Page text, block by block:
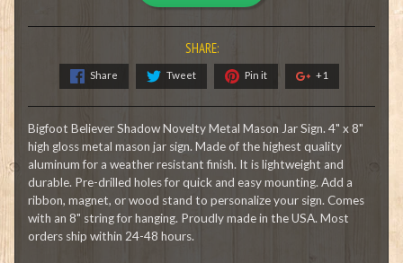
SHARE:
Share Tweet Pin it +1
Bigfoot Believer Shadow Novelty Metal Mason Jar Sign. 4" x 8"
high gloss metal mason jar sign. Made of the highest quality
aluminum for a weather resistant finish. It is lightweight and
durable. Pre-drilled holes for quick and easy mounting. Add a
ribbon, magnet, or wood stand to personalize your sign. Comes
with an 8" string for hanging. Proudly made in the USA. Most
orders ship within 24-48 hours.